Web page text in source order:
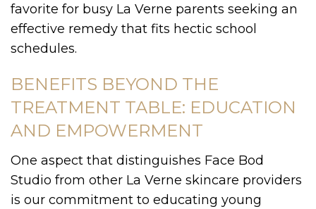
favorite for busy La Verne parents seeking an
effective remedy that fits hectic school
schedules.
BENEFITS BEYOND THE
TREATMENT TABLE: EDUCATION
AND EMPOWERMENT
One aspect that distinguishes Face Bod
Studio from other La Verne skincare providers
is our commitment to educating young